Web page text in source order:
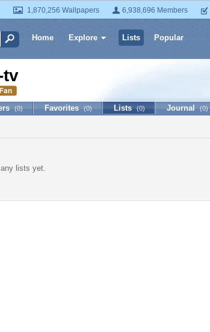
1,870,256 Wallpapers 6,938,696 Members
Home Explore Lists Popular
tv
(0) Favorites (0) Lists (0) Journal (0)
lists yet.